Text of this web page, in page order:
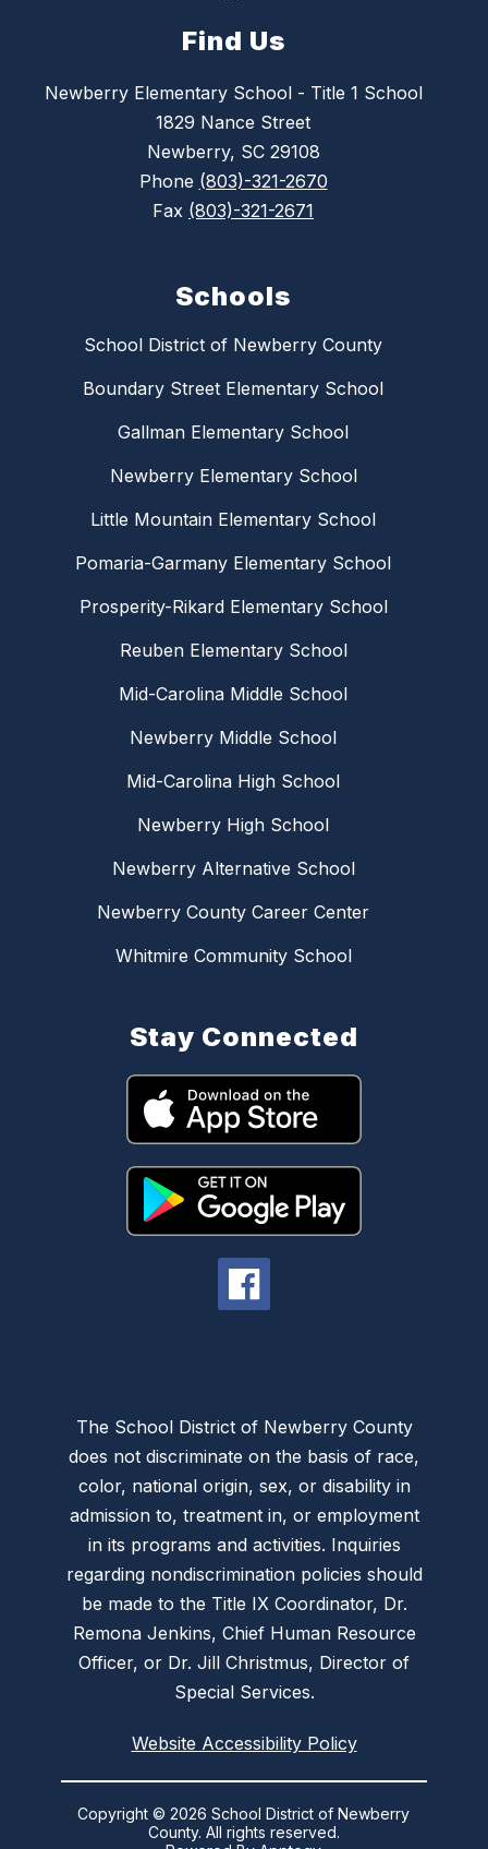
Find Us
Newberry Elementary School - Title 1 School
1829 Nance Street
Newberry, SC 29108
Phone (803)-321-2670
Fax (803)-321-2671
Schools
School District of Newberry County
Boundary Street Elementary School
Gallman Elementary School
Newberry Elementary School
Little Mountain Elementary School
Pomaria-Garmany Elementary School
Prosperity-Rikard Elementary School
Reuben Elementary School
Mid-Carolina Middle School
Newberry Middle School
Mid-Carolina High School
Newberry High School
Newberry Alternative School
Newberry County Career Center
Whitmire Community School
Stay Connected
The School District of Newberry County
does not discriminate on the basis of race,
color, national origin, sex, or disability in
admission to, treatment in, or employment
in its programs and activities. Inquiries
regarding nondiscrimination policies should
be made to the Title IX Coordinator, Dr.
Remona Jenkins, Chief Human Resource
Officer, or Dr. Jill Christmus, Director of
Special Services.
Website Accessibility Policy
Copyright © 2026 School District of Newberry
County. All rights reserved.